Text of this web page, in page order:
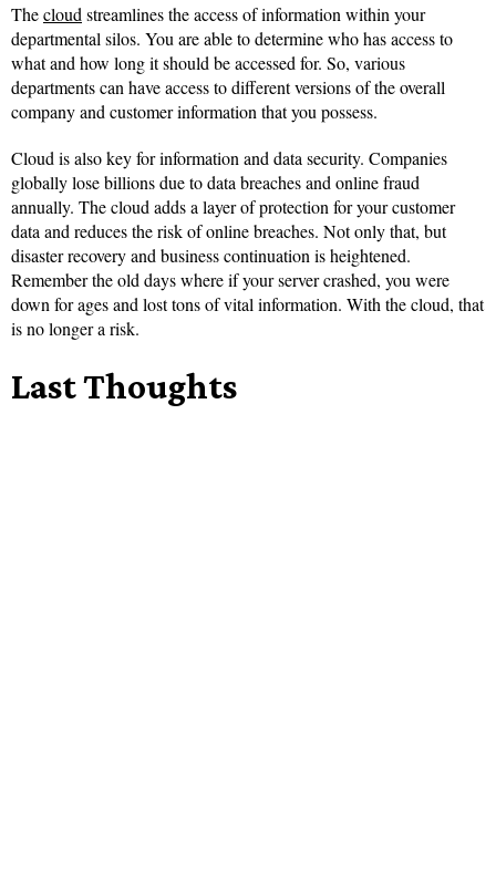
Thecloud streamlines the access of information within your
departmental silos. You are able to determine who has access to
what and how long it should be accessed for. So, various
departments can have access to different versions of the overall
company and customer information that you possess.
Cloud is also key for information and data security. Companies
globally lose billions due to data breaches and online fraud
annually. The cloud adds a layer of protection for your customer
data and reduces the risk of online breaches. Not only that, but
disaster recovery and business continuation is heightened.
Remember the old days where if your server crashed, you were
down for ages and lost tons of vital information. With the cloud, that
is no longer a risk.
Last Thoughts